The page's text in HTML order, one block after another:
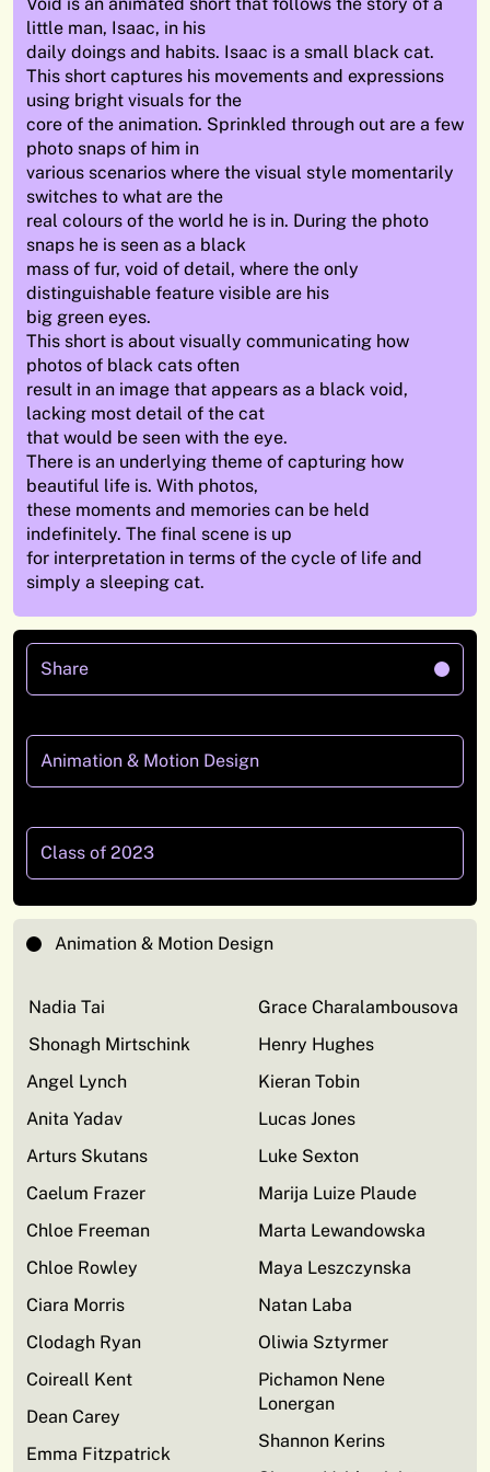
little man, Isaac, in his
daily doings and habits. Isaac is a small black cat.
This short captures his movements and expressions
using bright visuals for the
core of the animation. Sprinkled through out are a few
photo snaps of him in
various scenarios where the visual style momentarily
switches to what are the
real colours of the world he is in. During the photo
snaps he is seen as a black
mass of fur, void of detail, where the only
distinguishable feature visible are his
big green eyes.
This short is about visually communicating how
photos of black cats often
result in an image that appears as a black void,
lacking most detail of the cat
that would be seen with the eye.
There is an underlying theme of capturing how
beautiful life is. With photos,
these moments and memories can be held
indefinitely. The final scene is up
for interpretation in terms of the cycle of life and
simply a sleeping cat.
Share
Animation & Motion Design
Class of 2023
Animation & Motion Design
Nadia Tai
Shonagh Mirtschink
Angel Lynch
Anita Yadav
Arturs Skutans
Caelum Frazer
Chloe Freeman
Chloe Rowley
Ciara Morris
Clodagh Ryan
Coireall Kent
Dean Carey
Emma Fitzpatrick
Grace Charalambousova
Henry Hughes
Kieran Tobin
Lucas Jones
Luke Sexton
Marija Luize Plaude
Marta Lewandowska
Maya Leszczynska
Natan Laba
Oliwia Sztyrmer
Pichamon Nene
Lonergan
Shannon Kerins